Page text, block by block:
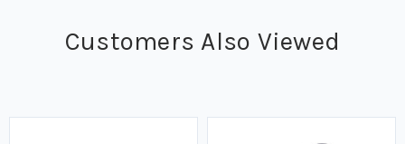
Customers Also Viewed